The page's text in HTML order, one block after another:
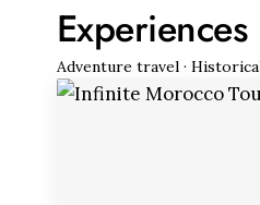
Experiences
Adventure travel ·